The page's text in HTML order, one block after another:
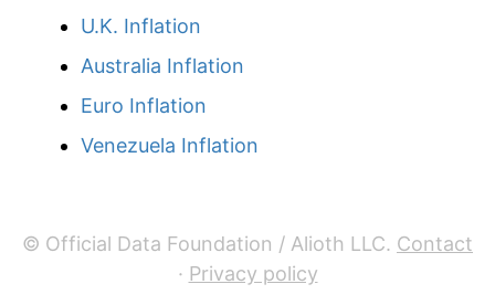
U.K. Inflation
Australia Inflation
Euro Inflation
Venezuela Inflation
© Official Data Foundation / Alioth LLC. Contact
· Privacy policy